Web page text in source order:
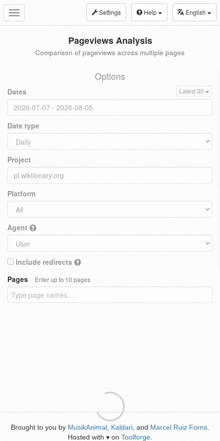
Toggle
navigation
Settings Help English
Pageviews Analysis
Comparison of pageviews across multiple pages
Options
Dates Latest 30
Date type
Project
Platform
Agent
Include redirects
Pages
Enter up to 10 pages
Brought to you by MusikAnimal Kaldari , and Marcel Ruiz Forns
Hosted with ♥ on Toolforge